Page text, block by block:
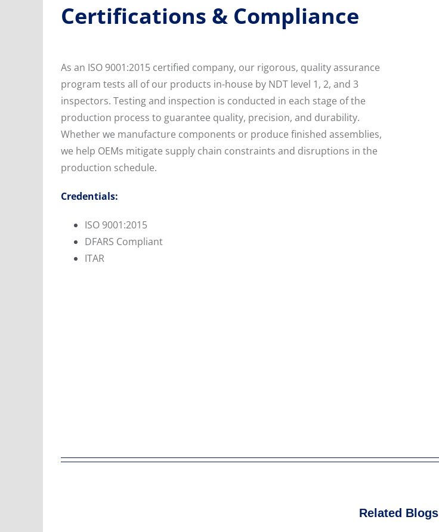
Certifications & Compliance
As an ISO 9001:2015 certified company, our rigorous, quality assurance
program tests all of our products in-house by NDT level 1, 2, and 3
inspectors. Testing and inspection is conducted in each stage of the
production process to guarantee quality, precision, and durability.
Whether we manufacture components or produce finished assemblies,
we help OEMs mitigate supply chain constraints and disruptions in the
production schedule.
Credentials:
ISO 9001:2015
DFARS Compliant
ITAR
Related Blogs